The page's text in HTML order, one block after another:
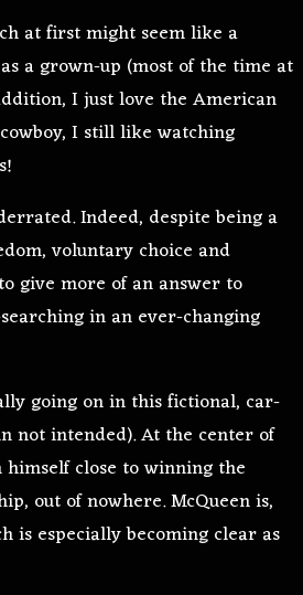
at first might seem like a
a grown-up (most of the time at
I just love the American
I still like watching
Indeed, despite being a
voluntary choice and
give more of an answer to
in an ever-changing
going on in this fictional, car-
not intended). At the center of
close to winning the
out of nowhere. McQueen is,
is especially becoming clear as